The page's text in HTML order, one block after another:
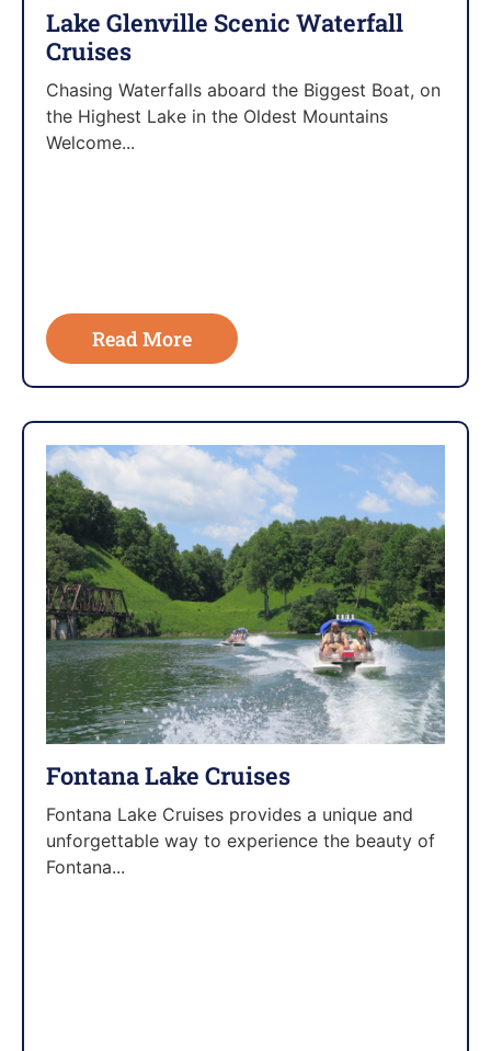
Lake Glenville Scenic Waterfall
Cruises
Chasing Waterfalls aboard the Biggest Boat, on
the Highest Lake in the Oldest Mountains
Welcome...
Read More
Fontana Lake Cruises
Fontana Lake Cruises provides a unique and
unforgettable way to experience the beauty of
Fontana...